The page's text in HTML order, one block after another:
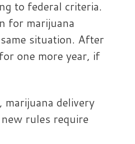
to federal criteria.
for marijuana
situation. After
one more year, if
delivery
rules require